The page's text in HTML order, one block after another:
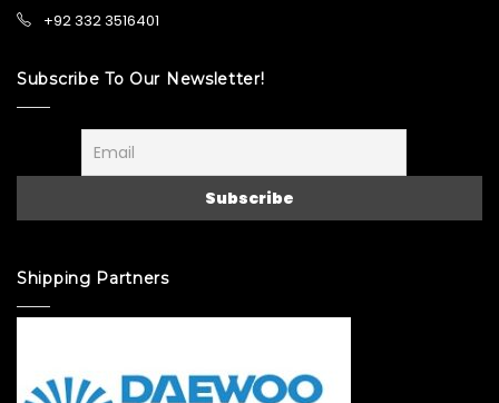
+92 332 3516401
Subscribe To Our Newsletter!
Shipping Partners